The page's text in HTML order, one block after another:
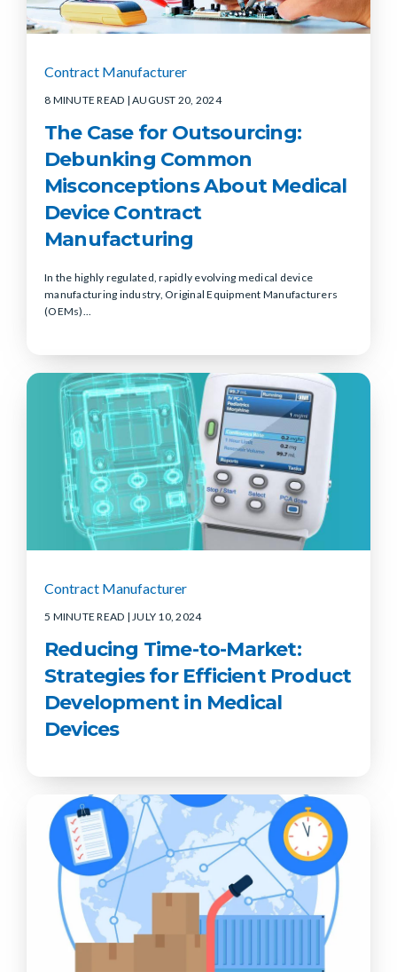
Contract Manufacturer
8 MINUTE READ | AUGUST 20, 2024
The Case for Outsourcing:
Debunking Common
Misconceptions About Medical
Device Contract
Manufacturing
In the highly regulated, rapidly evolving medical device
manufacturing industry, Original Equipment Manufacturers
(OEMs)...
Contract Manufacturer
5 MINUTE READ | JULY 10, 2024
Reducing Time-to-Market:
Strategies for Efficient Product
Development in Medical
Devices